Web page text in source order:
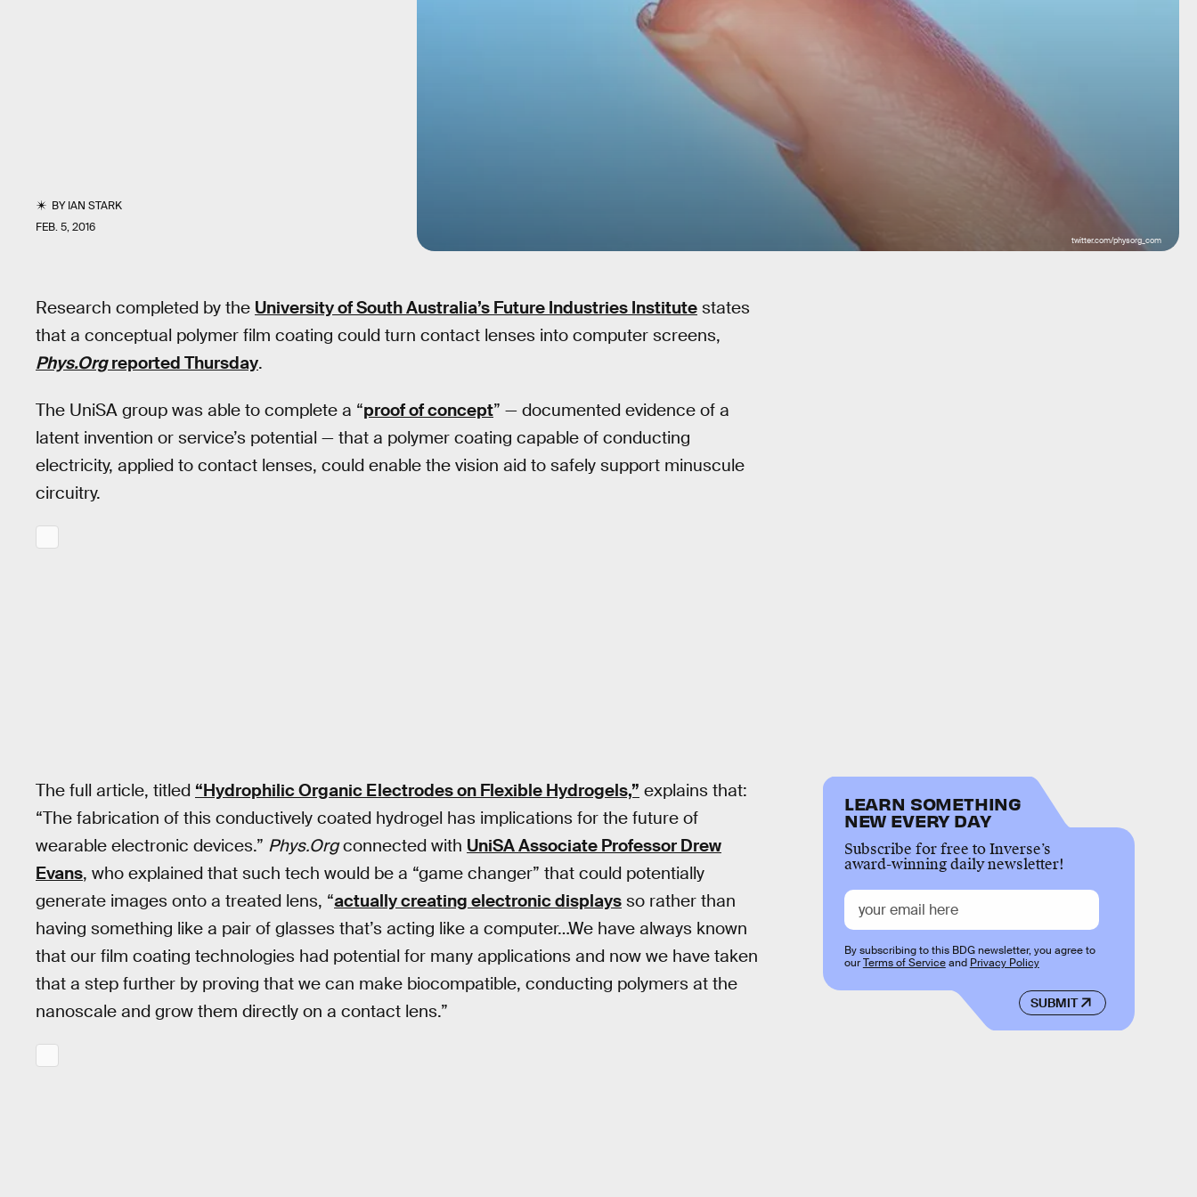
BYIAN STARK
FEB. 5, 2016
twitter.com/physorg_com
Research completed by the University of South Australia’s Future Industries Institute states
that a conceptual polymer film coating could turn contact lenses into computer screens,
Phys.Orgreported Thursday.
The UniSA group was able to complete a “proof of concept” — documented evidence of a
latent invention or service’s potential — that a polymer coating capable of conducting
electricity, applied to contact lenses, could enable the vision aid to safely support minuscule
circuitry.
The full article, titled “Hydrophilic Organic Electrodes on Flexible Hydrogels,” explains that:
“The fabrication of this conductively coated hydrogel has implications for the future of
wearable electronic devices.” Phys.Orgconnected with UniSA Associate Professor Drew
Evans, who explained that such tech would be a “game changer” that could potentially
generate images onto a treated lens, “actually creating electronic displays so rather than
having something like a pair of glasses that’s acting like a computer…We have always known
that our film coating technologies had potential for many applications and now we have taken
that a step further by proving that we can make biocompatible, conducting polymers at the
nanoscale and grow them directly on a contact lens.”
LEARN SOMETHING
NEW EVERY DAY
Subscribe for free to Inverse’s
award-winning daily newsletter!
SUBMIT
By subscribing to this BDG newsletter, you agree to
ourTerms of Serviceand Privacy Policy